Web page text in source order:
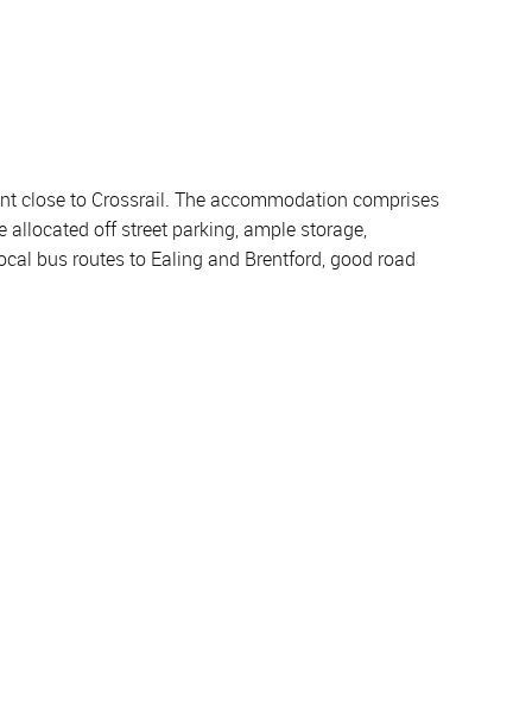
close to Crossrail. The accommodation comprises
off street parking, ample storage,
bus routes to Ealing and Brentford, good road